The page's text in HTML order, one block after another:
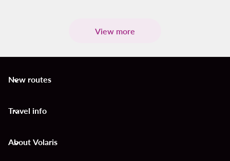
View more
New routes
keyboard_arrow_down
Travel info
keyboard_arrow_down
About Volaris
keyboard_arrow_down